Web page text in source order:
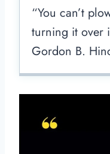
“You can’t
turning it
Gordon B.